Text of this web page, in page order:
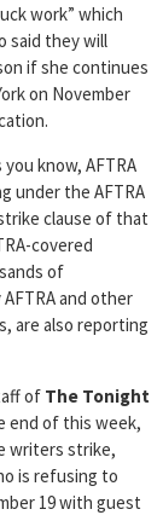
work” which
said they will
if she continues
on November
you know, AFTRA
under the AFTRA
clause of that
covered
of
and other
are also reporting
of The Tonight
end of this week,
writers strike,
is refusing to
19 with guest